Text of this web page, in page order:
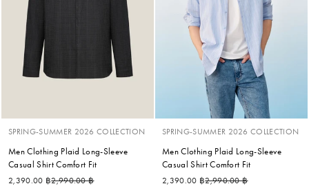
SPRING-SUMMER 2026 COLLECTION
Men Clothing Plaid Long-Sleeve
Casual Shirt Comfort Fit
2,390.00 ฿Regular price
2,990.00 ฿
SPRING-SUMMER 2026 COLLECTION
Men Clothing Plaid Long-Sleeve
Casual Shirt Comfort Fit
2,390.00 ฿Regular price
2,990.00 ฿